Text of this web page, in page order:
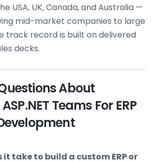
USA, UK, Canada, and Australia —
mid-market companies to large
track record is built on delivered
decks.
About
Teams For ERP
it take to build a custom ERP or